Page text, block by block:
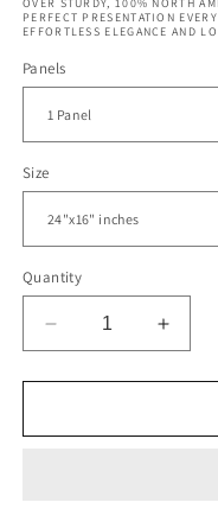
OVER STURDY, 100% NORTH
PERFECT PRESENTATION
EFFORTLESS ELEGANCE AND
Panels
Size
Quantity
Decrease
quantity
for
Francisco
for